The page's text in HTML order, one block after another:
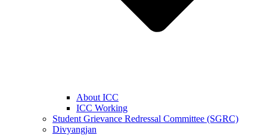
About ICC
ICC Working
Student Grievance Redressal Committee (SGRC)
Divyangjan